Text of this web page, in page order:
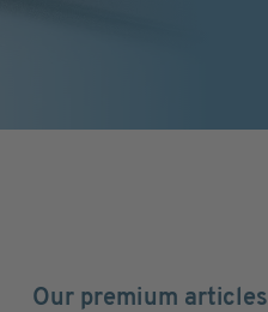
Our premium articles